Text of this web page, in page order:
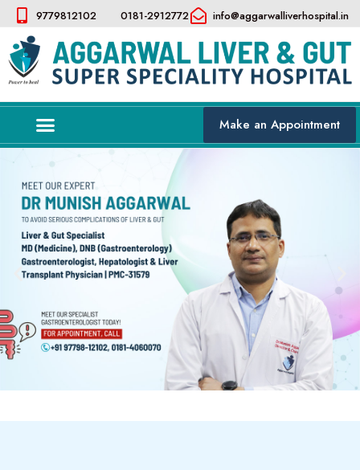
9779812102 0181-2912772 info@aggarwalliverhospital.in​
Make an Appointment